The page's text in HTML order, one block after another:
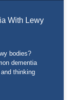
With Lewy
bodies?
dementia
thinking